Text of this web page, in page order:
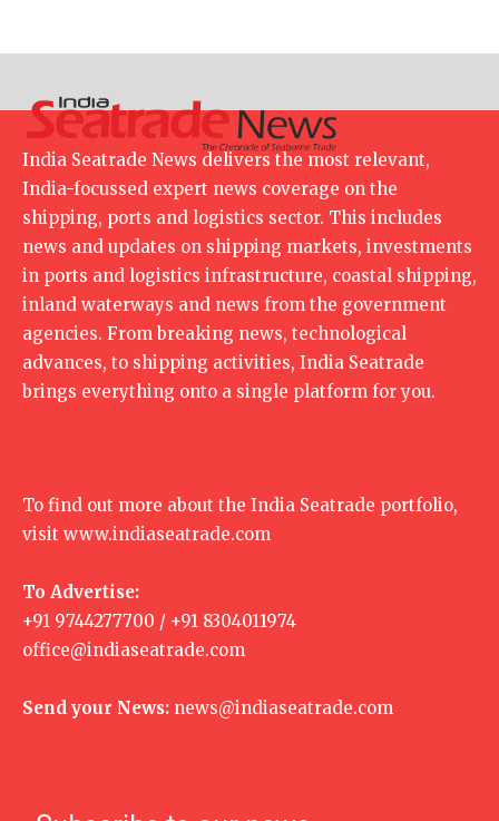
India Seatrade News delivers the most relevant,
India-focussed expert news coverage on the
shipping, ports and logistics sector. This includes
news and updates on shipping markets, investments
in ports and logistics infrastructure, coastal shipping,
inland waterways and news from the government
agencies. From breaking news, technological
advances, to shipping activities, India Seatrade
brings everything onto a single platform for you.
To find out more about the India Seatrade portfolio,
visit www.indiaseatrade.com
To Advertise:
+91 9744277700 / +91 8304011974
office@indiaseatrade.com
Send your News: news@indiaseatrade.com